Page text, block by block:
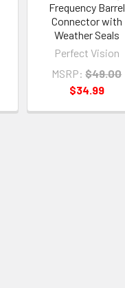
Frequency Barrel
Connector with
Weather Seals
Perfect Vision
MSRP: $49.00
$34.99